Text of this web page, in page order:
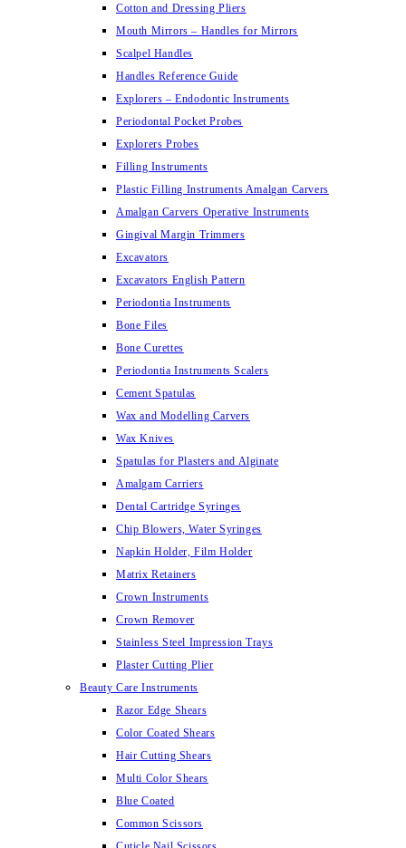
Cotton and Dressing Pliers
Mouth Mirrors – Handles for Mirrors
Scalpel Handles
Handles Reference Guide
Explorers – Endodontic Instruments
Periodontal Pocket Probes
Explorers Probes
Filling Instruments
Plastic Filling Instruments Amalgan Carvers
Amalgan Carvers Operative Instruments
Gingival Margin Trimmers
Excavators
Excavators English Pattern
Periodontia Instruments
Bone Files
Bone Curettes
Periodontia Instruments Scalers
Cement Spatulas
Wax and Modelling Carvers
Wax Knives
Spatulas for Plasters and Alginate
Amalgam Carriers
Dental Cartridge Syringes
Chip Blowers, Water Syringes
Napkin Holder, Film Holder
Matrix Retainers
Crown Instruments
Crown Remover
Stainless Steel Impression Trays
Plaster Cutting Plier
Beauty Care Instruments
Razor Edge Shears
Color Coated Shears
Hair Cutting Shears
Multi Color Shears
Blue Coated
Common Scissors